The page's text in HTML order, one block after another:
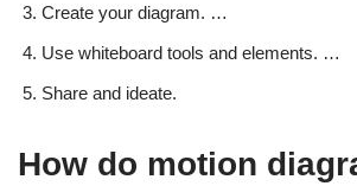
Create your diagram. …
Use whiteboard tools and elements. …
Share and ideate.
How do motion